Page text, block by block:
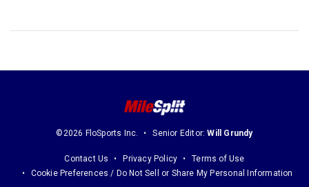
©2026 FloSports Inc. Senior Editor:Will Grundy
Contact Us Privacy Policy
Terms of Use
Cookie Preferences / Do Not Sell or Share My Personal Information